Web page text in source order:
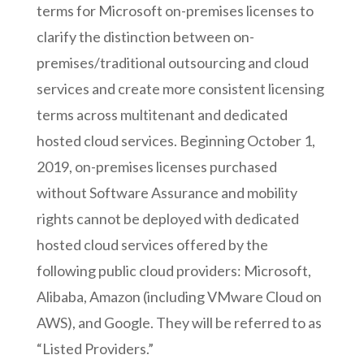
terms for Microsoft on-premises licenses to
clarify the distinction between on-
premises/traditional outsourcing and cloud
services and create more consistent licensing
terms across multitenant and dedicated
hosted cloud services. Beginning October 1,
2019, on-premises licenses purchased
without Software Assurance and mobility
rights cannot be deployed with dedicated
hosted cloud services offered by the
following public cloud providers: Microsoft,
Alibaba, Amazon (including VMware Cloud on
AWS), and Google. They will be referred to as
“Listed Providers.”